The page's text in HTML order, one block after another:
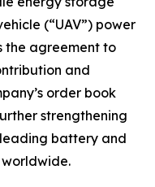
(“UAV”) power
the agreement to
and
order book
strengthening
leading battery and